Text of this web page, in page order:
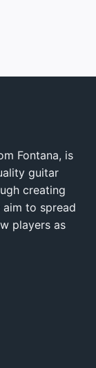
Fontana, is
guitar
creating
to spread
players as